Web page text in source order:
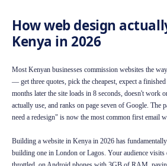
How web design
Kenya in 2026
Most Kenyan businesses commission websites the
— get three quotes, pick the cheapest, expect a
months later the site loads in 8 seconds, doesn't work
actually use, and ranks on page seven of Google. The
need a redesign" is now the most common first email
Building a website in Kenya in 2026 has
building one in London or Lagos. Your audience visits